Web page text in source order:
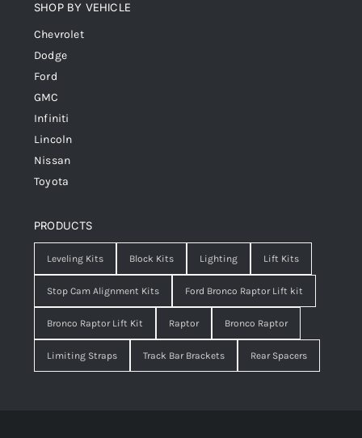
SHOP BY VEHICLE
Chevrolet
Dodge
Ford
GMC
Infiniti
Lincoln
Nissan
Toyota
PRODUCTS
Leveling Kits Block Kits Lighting Lift Kits
Stop Cam Alignment Kits Ford Bronco Raptor Lift kit
Bronco Raptor Lift Kit Raptor Bronco Raptor
Limiting Straps Track Bar Brackets Rear Spacers